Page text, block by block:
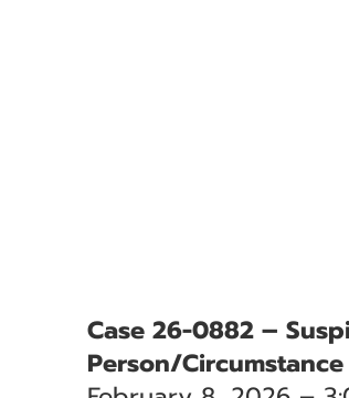
Case 26-0882 –
Person/Circumstance